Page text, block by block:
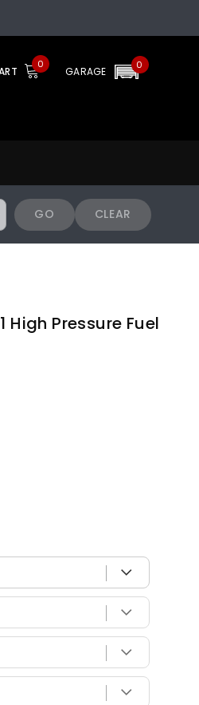
0 0
GARAGE
GO CLEAR
High Pressure Fuel